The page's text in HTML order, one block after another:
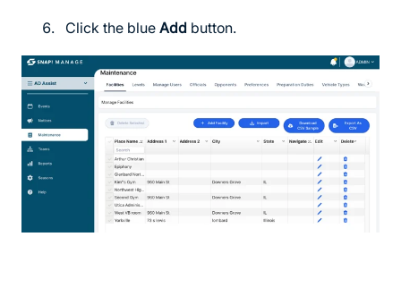
Click the blue Add button.